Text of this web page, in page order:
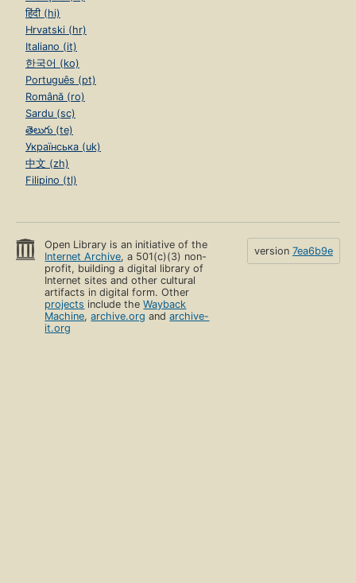
हिंदी (hi)
Hrvatski (hr)
Italiano (it)
한국어 (ko)
Português (pt)
Română (ro)
Sardu (sc)
తెలుగు (te)
Українська (uk)
中文 (zh)
Filipino (tl)
Open Library is an initiative of the
Internet Archive, a 501(c)(3) non-
profit, building a digital library of
Internet sites and other cultural
artifacts in digital form. Other
projects include theWayback
Machine,archive.org andarchive-
it.org
version 7ea6b9e